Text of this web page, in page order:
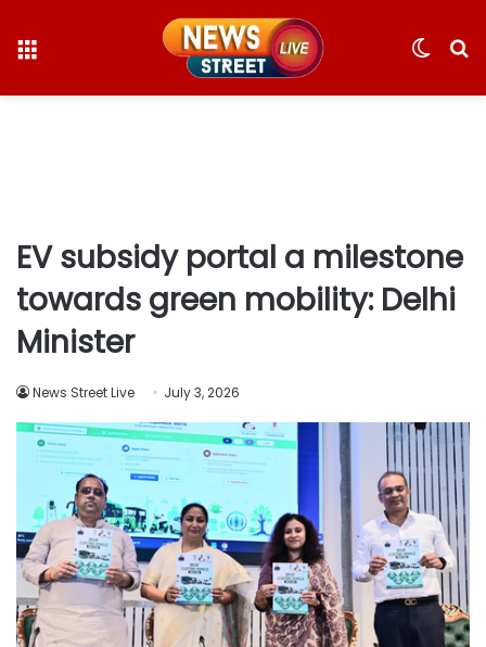
Switch
EV subsidy portal a milestone
towards green mobility: Delhi
Minister
News Street Live July 3, 2026